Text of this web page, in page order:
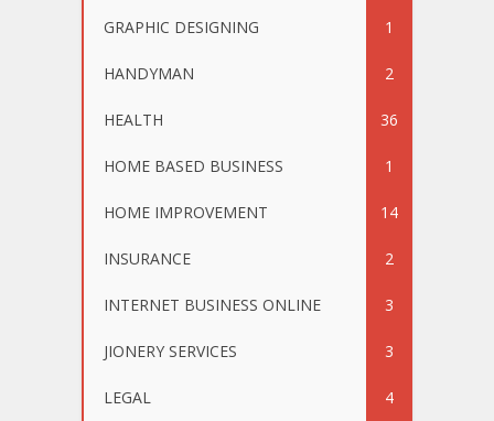
GRAPHIC DESIGNING 1
HANDYMAN 2
HEALTH 36
HOME BASED BUSINESS 1
HOME IMPROVEMENT 14
INSURANCE 2
INTERNET BUSINESS ONLINE 3
JIONERY SERVICES 3
LEGAL 4